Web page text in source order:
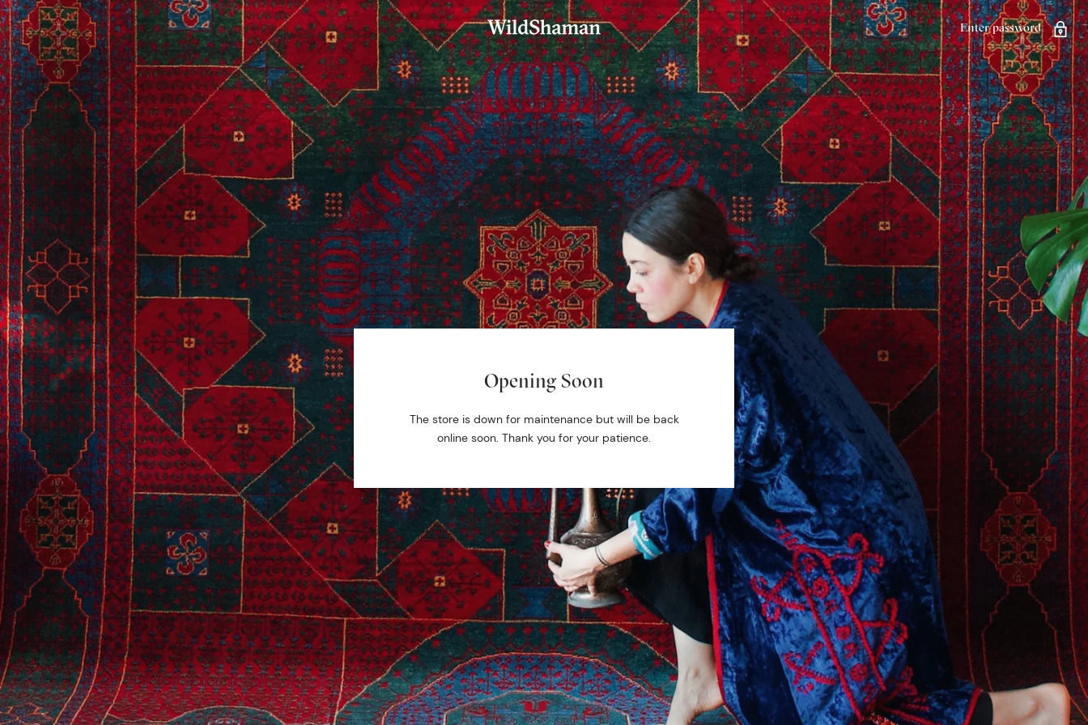
Enter password
Opening Soon
The store is down for maintenance but will be back
online soon. Thank you for your patience.